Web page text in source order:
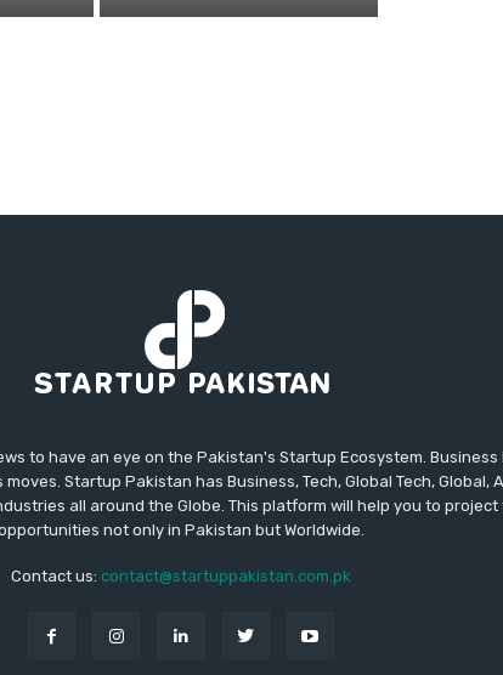
to have an eye on the Pakistan's Startup Ecosystem. Business
Startup Pakistan has Business, Tech, Global Tech, Global,
all around the Globe. This platform will help you to project
not only in Pakistan but Worldwide.
Contact us: contact@startuppakistan.com.pk